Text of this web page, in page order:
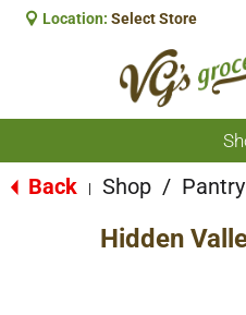
Location: Select Store
Back Shop / Pantry
Hidden